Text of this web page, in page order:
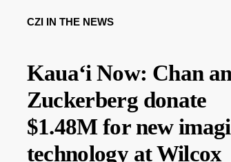
CZI IN THE NEWS
Kauaʻi Now: Chan
Zuckerberg donate
$1.48M for new
technology at Wilcox